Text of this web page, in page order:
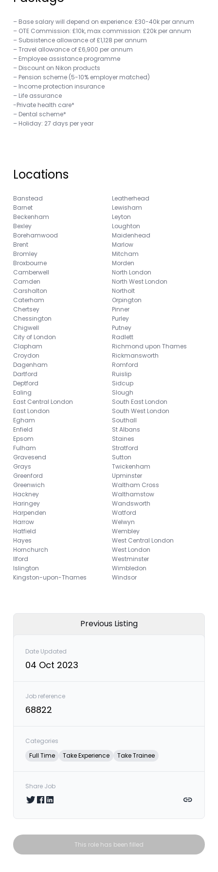
– Base salary will depend on experience: £30-40k per annum
– OTE Commission: £10k, max commission: £20k per annum
– Subsistence allowance of £1,128 per annum
– Travel allowance of £6,900 per annum
– Employee assistance programme
– Discount on Nikon products
– Pension scheme (5-10% employer matched)
– Income protection insurance
– Life assurance
-Private health care*
– Dental scheme*
– Holiday: 27 days per year
Locations
Banstead
Barnet
Beckenham
Bexley
Borehamwood
Brent
Bromley
Broxbourne
Camberwell
Camden
Carshalton
Caterham
Chertsey
Chessington
Chigwell
City of London
Clapham
Croydon
Dagenham
Dartford
Deptford
Ealing
East Central London
East London
Egham
Enfield
Epsom
Fulham
Gravesend
Grays
Greenford
Greenwich
Hackney
Haringey
Harpenden
Harrow
Hatfield
Hayes
Hornchurch
Ilford
Islington
Kingston-upon-Thames
Leatherhead
Lewisham
Leyton
Loughton
Maidenhead
Marlow
Mitcham
Morden
North London
North West London
Northolt
Orpington
Pinner
Purley
Putney
Radlett
Richmond upon Thames
Rickmansworth
Romford
Ruislip
Sidcup
Slough
South East London
South West London
Southall
St Albans
Staines
Stratford
Sutton
Twickenham
Upminster
Waltham Cross
Walthamstow
Wandsworth
Watford
Welwyn
Wembley
West Central London
West London
Westminster
Wimbledon
Windsor
Previous Listing
Date Updated
04 Oct 2023
Job reference
68822
Categories
Full Time
Take Experience Take Trainee
Share Job
Share on Twitter
Share on Facebook
Share on LinkedIn Copy link
This role has been filled